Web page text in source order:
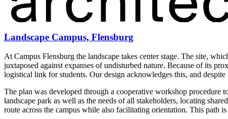
Landscape Campus, Flensburg
At Campus Flensburg the landscape takes center stage. The site,
juxtaposed against expanses of undisturbed nature. Because of its
logistical link for students. Our design acknowledges this, and
The plan was developed through a cooperative workshop
landscape park as well as the needs of all stakeholders, locating
route across the campus while also facilitating orientation. This path